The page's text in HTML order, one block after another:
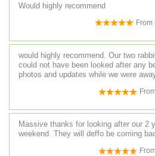
Would highly recommend
From
would highly recommend. Our two
could not have been looked after any
photos and updates while we were
Massive thanks for looking after our 2
weekend. They will deffo be coming